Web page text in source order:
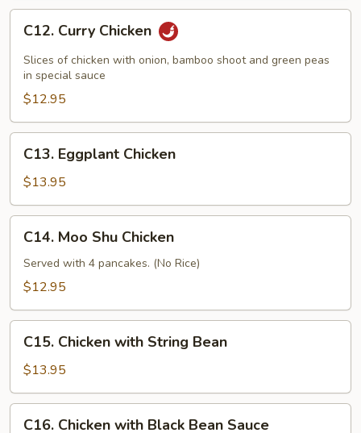
Curry
Chicken
C12. Curry Chicken
Slices of chicken with onion, bamboo shoot and green peas
in special sauce
$12.95
Eggplant
Chicken
C13. Eggplant Chicken
$13.95
Moo
Shu
Chicken
C14. Moo Shu Chicken
Served with 4 pancakes. (No Rice)
$12.95
Chicken
with
String
Bean
C15. Chicken with String Bean
$13.95
C16. Chicken with Black Bean Sauce